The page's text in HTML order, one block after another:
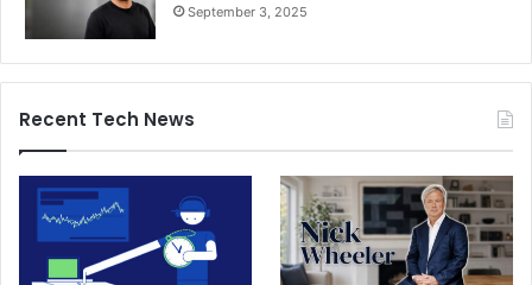
September 3, 2025
Recent Tech News